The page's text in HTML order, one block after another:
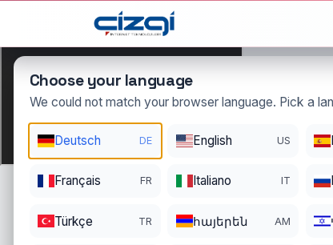
This page is displayed in: English
Choose your language
We could not match your browser language. Pick a
Deutsch DE English US
Français FR Italiano IT
Türkçe TR հայերեն AM
DOMAIN
REGISTER DATE
05/21/2021